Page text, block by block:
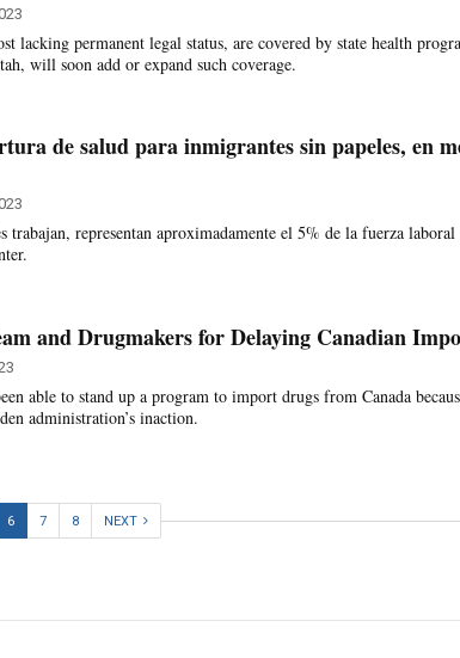
lacking permanent legal status, are covered by state health
will soon add or expand such coverage.
de salud para inmigrantes sin papeles, en
trabajan, representan aproximadamente el 5% de la fuerza laboral
and Drugmakers for Delaying Canadian
able to stand up a program to import drugs from Canada
administration’s inaction.
6 7 8 NEXT